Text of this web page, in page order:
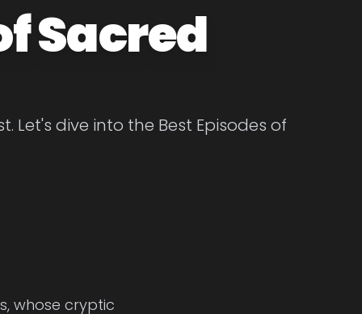
Sacred
Let's dive into the Best Episodes of
whose cryptic